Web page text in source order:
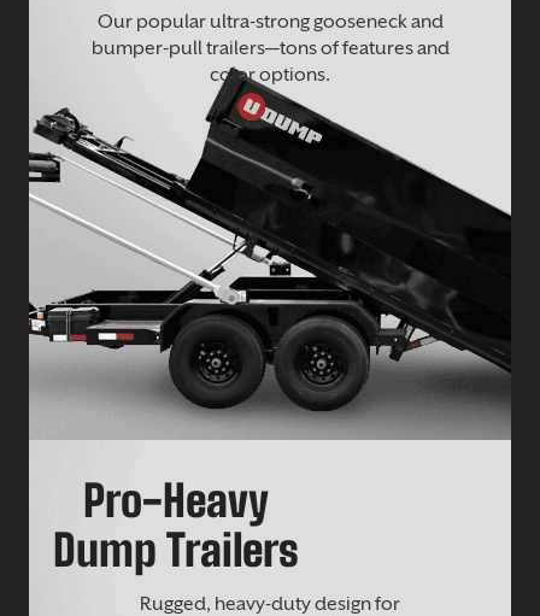
Our popular ultra-strong gooseneck and
bumper-pull trailers—tons of features and
color options.
Pro-Heavy
Dump Trailers
Rugged, heavy-duty design for